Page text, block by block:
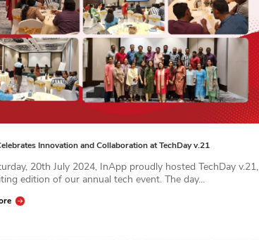
Innovation and Collaboration at TechDay v.21
20th July 2024, InApp proudly hosted TechDay v.21,
edition of our annual tech event. The day...